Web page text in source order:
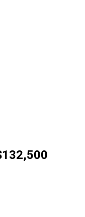
132,500